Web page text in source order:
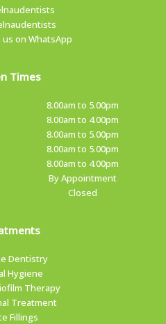
on WhatsApp
Times
8.00am to 5.00pm
8.00am to 4.00pm
8.00am to 5.00pm
8.00am to 5.00pm
8.00am to 4.00pm
By Appointment
Closed
Dentistry
Hygiene
Therapy
Treatment
Fillings